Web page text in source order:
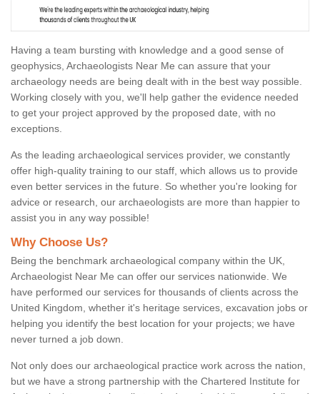
Having a team bursting with knowledge and a good sense of
geophysics, Archaeologists Near Me can assure that your
archaeology needs are being dealt with in the best way possible.
Working closely with you, we'll help gather the evidence needed
to get your project approved by the proposed date, with no
exceptions.
As the leading archaeological services provider, we constantly
offer high-quality training to our staff, which allows us to provide
even better services in the future. So whether you're looking for
advice or research, our archaeologists are more than happier to
assist you in any way possible!
Why Choose Us?
Being the benchmark archaeological company within the UK,
Archaeologist Near Me can offer our services nationwide. We
have performed our services for thousands of clients across the
United Kingdom, whether it's heritage services, excavation jobs or
helping you identify the best location for your projects; we have
never turned a job down.
Not only does our archaeological practice work across the nation,
but we have a strong partnership with the Chartered Institute for